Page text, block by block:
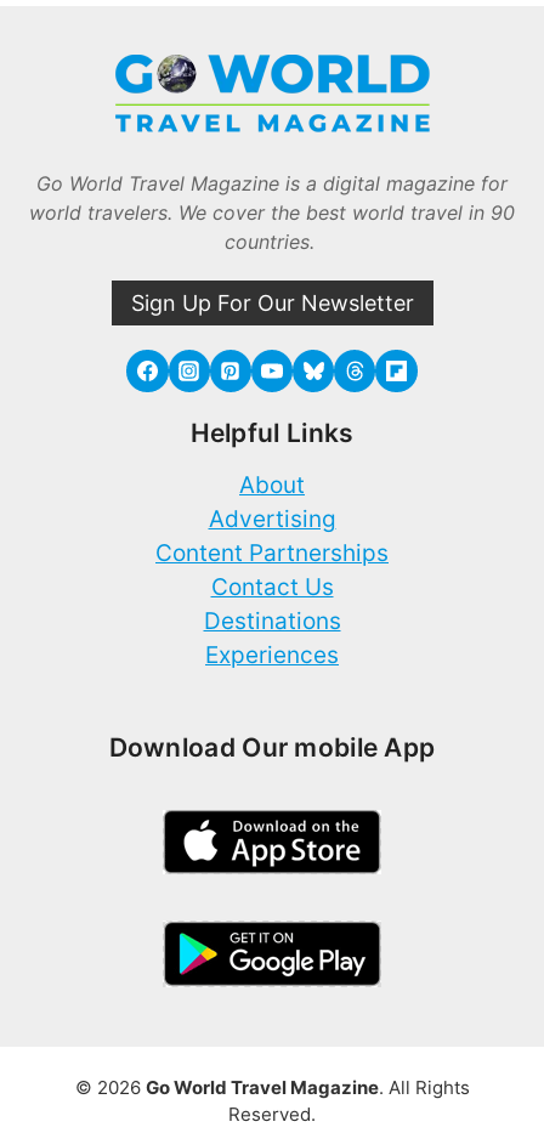
Go World Travel Magazine is a digital magazine for
world travelers. We cover the best world travel in 90
countries.
Sign Up For Our Newsletter
Helpful Links
About
Advertising
Content Partnerships
Contact Us
Destinations
Experiences
Download Our mobile App
© 2026 Go World Travel Magazine. All Rights
Reserved.